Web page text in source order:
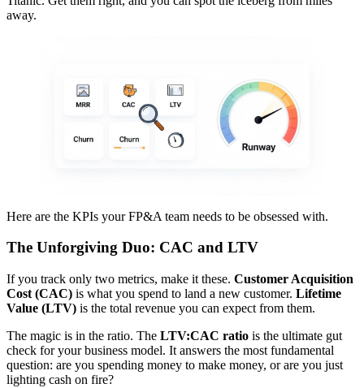
away.
Here are the KPIs your FP&A team needs to be obsessed with.
The Unforgiving Duo: CAC and LTV
If you track only two metrics, make it these. Customer Acquisition
Cost (CAC) is what you spend to land a new customer. Lifetime
Value (LTV) is the total revenue you can expect from them.
The magic is in the ratio. The LTV:CAC ratio is the ultimate gut
check for your business model. It answers the most fundamental
question: are you spending money to make money, or are you just
lighting cash on fire?